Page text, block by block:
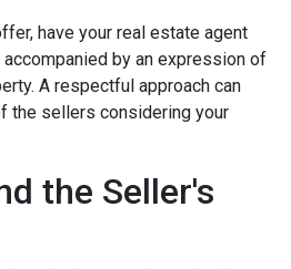
have your real estate agent
by an expression of
A respectful approach can
the sellers considering your
the Seller's